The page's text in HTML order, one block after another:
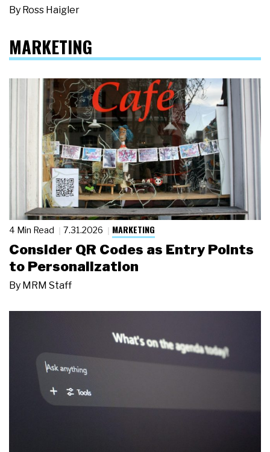
By Ross Haigler
MARKETING
4 Min Read 7.31.2026 MARKETING
Consider QR Codes as Entry Points
to Personalization
By MRM Staff